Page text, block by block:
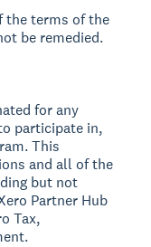
the terms of the
be remedied.
for any
participate in,
This
and all of the
but not
Partner Hub
Tax,